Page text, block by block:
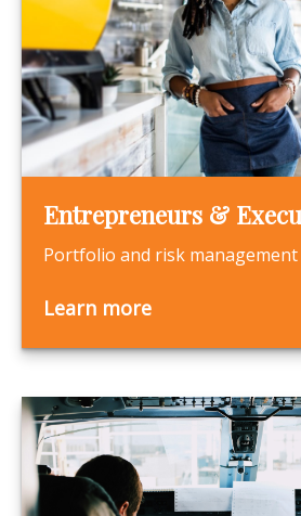
Entrepreneurs &
Portfolio and risk management
Learn more